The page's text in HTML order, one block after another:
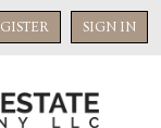
SIGN IN